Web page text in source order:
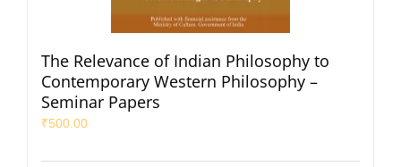
The Relevance of Indian Philosophy to
Contemporary Western Philosophy –
Seminar Papers
₹500.00